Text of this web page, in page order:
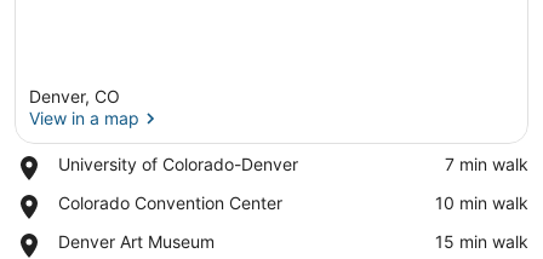
Denver, CO
View in a map
University of Colorado-Denver
Place,
of
Denver
‪7 min walk‬
Colorado Convention Center
Place,
Convention
‪10 min walk‬
Denver Art Museum
Place,
‪15 min walk‬